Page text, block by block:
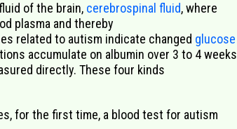
of the brain, cerebrospinal fluid, where
plasma and thereby
related to autism indicate changed glucose
s accumulate on albumin over 3 to 4weeks
directly. These four kinds
for the first time, a blood test for autism